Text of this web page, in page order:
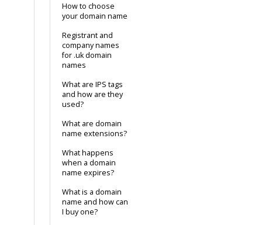
How to choose
your domain name
Registrant and
company names
for .uk domain
names
What are IPS tags
and how are they
used?
What are domain
name extensions?
What happens
when a domain
name expires?
What is a domain
name and how can
I buy one?